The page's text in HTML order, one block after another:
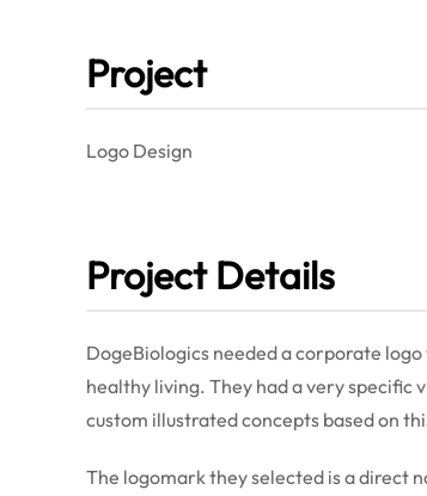
Project
Logo Design
Project Details
DogeBiologics needed a corporate
healthy living. They had a very specific
custom illustrated concepts based on
The logomark they selected is a direct